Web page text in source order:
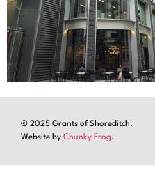
© 2025 Grants of Shoreditch.
Website by Chunky Frog.